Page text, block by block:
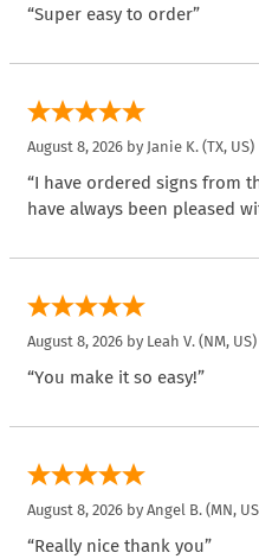
“Super easy to order”
August 8, 2026 by Janie K. (TX, US)
“I have ordered signs from
have always been pleased
August 8, 2026 by Leah V. (NM, US)
“You make it so easy!”
August 8, 2026 by Angel B. (MN,
“Really nice thank you”